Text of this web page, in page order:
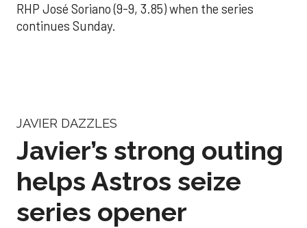
RHP José Soriano (9-9, 3.85) when the series
continues Sunday.
JAVIER DAZZLES
Javier’s strong outing
helps Astros seize
series opener